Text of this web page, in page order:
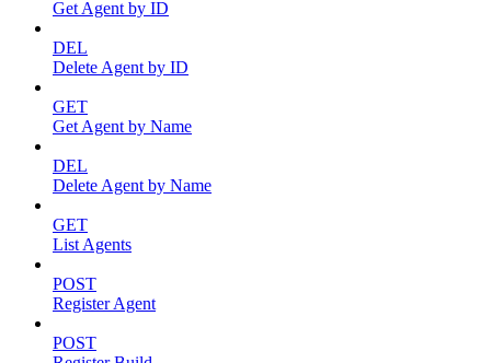
Get Agent by ID
DEL
Delete Agent by ID
GET
Get Agent by Name
DEL
Delete Agent by Name
GET
List Agents
POST
Register Agent
POST